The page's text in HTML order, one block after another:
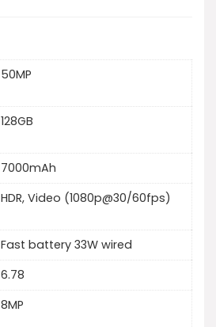
50MP
128GB
7000mAh
HDR, Video (1080p@30/60fps)
Fast battery 33W wired
6.78
8MP